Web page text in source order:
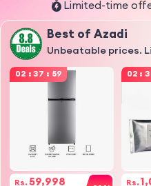
Limited-time
Best of Azadi
Unbeatable prices.
02 : 37 : 59
Rs. 59,998
02 :
Rs.